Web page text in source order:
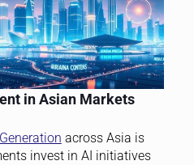
in Asian Markets
across Asia is
invest in AI initiatives